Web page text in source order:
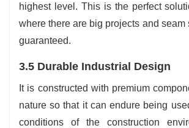
highest level. This is the perfect
where there are big projects and seam
guaranteed.
3.5 Durable Industrial Design
It is constructed with premium
nature so that it can endure being
conditions of the construction